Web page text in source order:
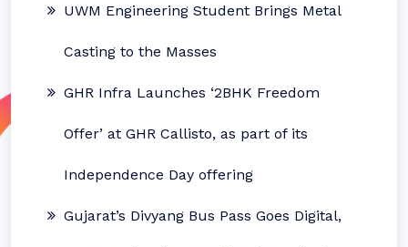
UWM Engineering Student Brings Metal
Casting to the Masses
GHR Infra Launches ‘2BHK Freedom
Offer’ at GHR Callisto, as part of its
Independence Day offering
Gujarat’s Divyang Bus Pass Goes Digital,